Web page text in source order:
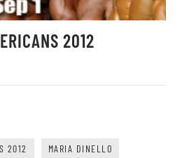
2012
2012 MARIA DINELLO